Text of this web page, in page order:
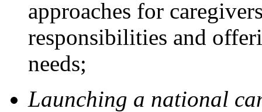
approaches for
responsibilities and
needs;
Launching a national